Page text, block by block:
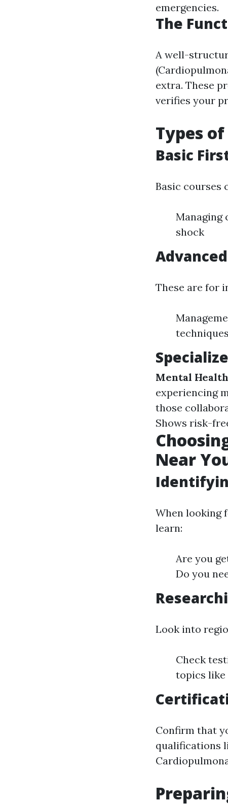
emergencies.
The
A well-
extra. These
verifies your
Types
Basic
Basic courses
Managing
shock
These are for
techniques
Mental
experiencing
those
Shows risk-
Near
When looking
learn:
Are you
Do you
Look into
Check
topics like
Confirm that
qualifications